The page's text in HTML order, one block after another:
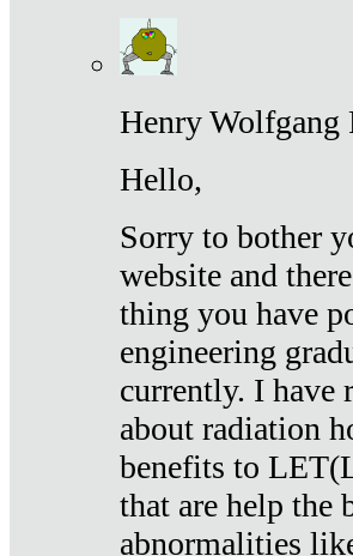
Henry Wolfgang
Hello,
Sorry to bother
website and
thing you have
engineering
currently. I have
about radiation
benefits to
that are help the
abnormalities